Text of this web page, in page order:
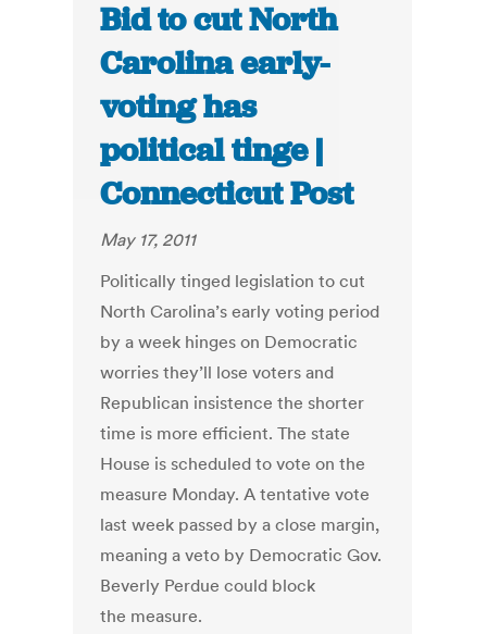
Bid to cut North
Carolina early-
voting has
political tinge |
Connecticut Post
May 17, 2011
Politically tinged legislation to cut
North Carolina’s early voting period
by a week hinges on Democratic
worries they’ll lose voters and
Republican insistence the shorter
time is more efficient. The state
House is scheduled to vote on the
measure Monday. A tentative vote
last week passed by a close margin,
meaning a veto by Democratic Gov.
Beverly Perdue could block
the measure.